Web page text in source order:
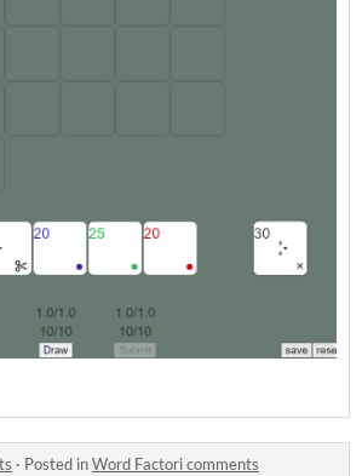
· Posted inWord Factori comments